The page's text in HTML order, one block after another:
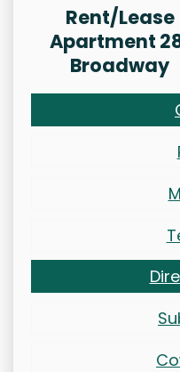
Rent/Lease
Apartment
Broadway